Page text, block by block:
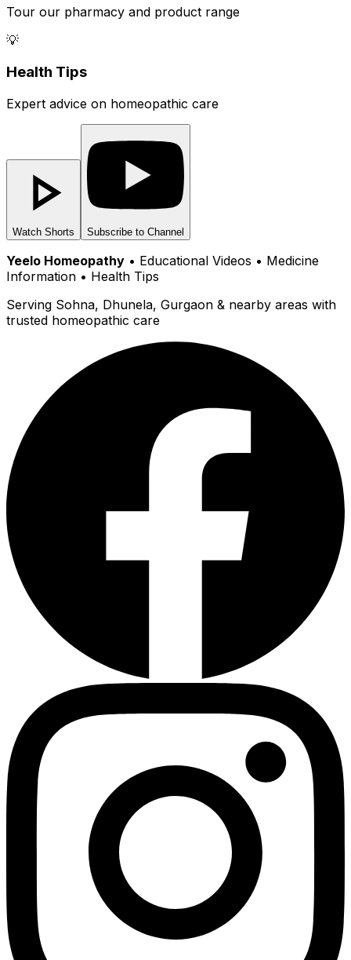
Tour our pharmacy and product range
💡
Health Tips
Expert advice on homeopathic care
Watch Shorts Subscribe to Channel
Yeelo Homeopathy • Educational Videos • Medicine
Information • Health Tips
Serving Sohna, Dhunela, Gurgaon & nearby areas with
trusted homeopathic care